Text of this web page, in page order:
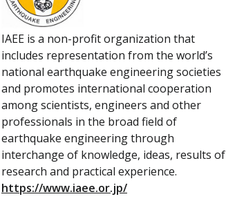
IAEE is a non-profit organization that
includes representation from the world’s
national earthquake engineering societies
and promotes international cooperation
among scientists, engineers and other
professionals in the broad field of
earthquake engineering through
interchange of knowledge, ideas, results of
research and practical experience.
https://www.iaee.or.jp/